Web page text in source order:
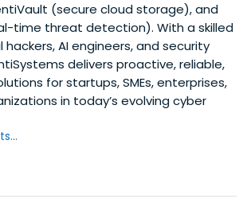
(secure cloud storage), and
time threat detection). With a skilled
AI engineers, and security
delivers proactive, reliable,
for startups, SMEs, enterprises,
in today’s evolving cyber